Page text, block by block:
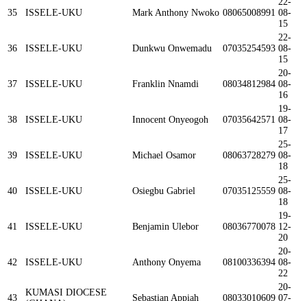
35 ISSELE-UKU Mark Anthony Nwoko 08065008991 08-
15
36 ISSELE-UKU Dunkwu Onwemadu 07035254593
22-
08-
15
37 ISSELE-UKU Franklin Nnamdi 08034812984
20-
08-
16
38 ISSELE-UKU Innocent Onyeogoh 07035642571
19-
08-
17
39 ISSELE-UKU Michael Osamor 08063728279
25-
08-
18
40 ISSELE-UKU Osiegbu Gabriel 07035125559
25-
08-
18
41 ISSELE-UKU Benjamin Ulebor 08036770078
19-
12-
20
42 ISSELE-UKU Anthony Onyema 08100336394
20-
08-
22
43
KUMASI DIOCESE
Sebastian Appiah 08033010609
20-
07-